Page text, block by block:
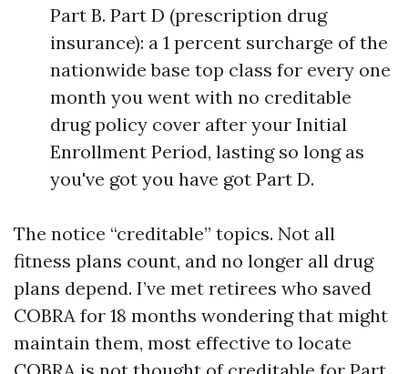
Part B. Part D (prescription drug
insurance): a 1 percent surcharge of the
nationwide base top class for every one
month you went with no creditable
drug policy cover after your Initial
Enrollment Period, lasting so long as
you've got you have got Part D.
The notice “creditable” topics. Not all
fitness plans count, and no longer all drug
plans depend. I’ve met retirees who saved
COBRA for 18 months wondering that might
maintain them, most effective to locate